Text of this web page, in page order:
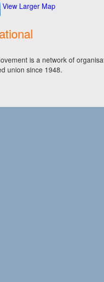
View Larger Map
is a network of
union since 1948.